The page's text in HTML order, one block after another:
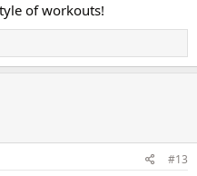
of workouts!
#13